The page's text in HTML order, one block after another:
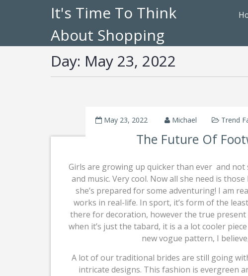
It's Time To Think
About Shopping
Day: May 23, 2022
May 23, 2022 Michael Trend
The Future Of
Girls are growing up quicker than ever  and
and music. Very cool. Now all she need is
she’s prepared for some adventuring! I am
works in real-life. In sport, it’s form of the
there for decoration, however the true
when it’s just the tabard, it is a a lot cooler
new vogue pattern, I
A lot of our traditional brides are still going
intricate designs. This fashion is evergreen